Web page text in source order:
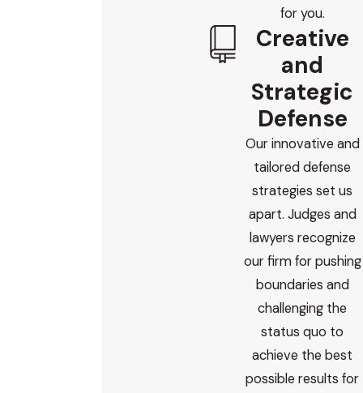
for you.
Creative
and
Strategic
Defense
Our innovative and
tailored defense
strategies set us
apart. Judges and
lawyers recognize
our firm for pushing
boundaries and
challenging the
status quo to
achieve the best
possible results for